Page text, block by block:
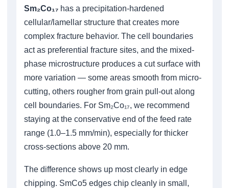
Sm₂Co₁₇ has a precipitation-hardened
cellular/lamellar structure that creates more
complex fracture behavior. The cell boundaries
act as preferential fracture sites, and the mixed-
phase microstructure produces a cut surface with
more variation — some areas smooth from micro-
cutting, others rougher from grain pull-out along
cell boundaries. For Sm₂Co₁₇, we recommend
staying at the conservative end of the feed rate
range (1.0–1.5 mm/min), especially for thicker
cross-sections above 20 mm.
The difference shows up most clearly in edge
chipping. SmCo5 edges chip cleanly in small,